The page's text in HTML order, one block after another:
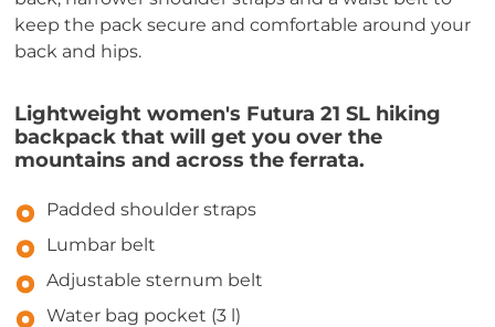
keep the pack secure and comfortable around your
back and hips.
Lightweight women's Futura 21 SL hiking
backpack that will get you over the
mountains and across the ferrata.
Padded shoulder straps
Lumbar belt
Adjustable sternum belt
Water bag pocket (3 l)